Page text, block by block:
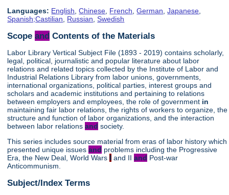
Languages: English,Chinese, French,German,Japanese,
Spanish;Castilian, Russian,Swedish
Scopeand Contents of the Materials
Labor Library Vertical Subject File (1893 - 2019) contains scholarly,
legal, political, journalistic and popular literature about labor
relations and related topics collected by the Institute of Labor and
Industrial Relations Library from labor unions, governments,
international organizations, political parties, interest groups and
scholars and academic institutions and pertaining to relations
between employers and employees, the role of government in
maintaining fair labor relations, the rights of workers to organize, the
structure and function of labor organizations, and the interaction
between labor relationsand society.
This series includes source material from eras of labor history which
presented unique issuesand problems including the Progressive
Era, the New Deal, World Wars I and IIand Post-war
Anticommunism.
Subject/Index Terms